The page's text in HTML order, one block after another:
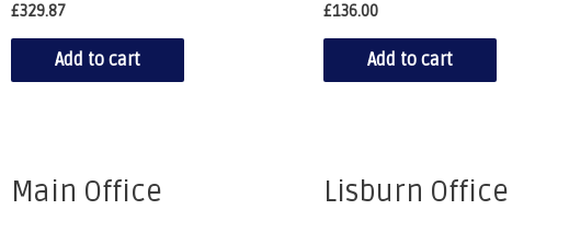
£329.87
Add to cart
£136.00
Add to cart
Main Office Lisburn Office